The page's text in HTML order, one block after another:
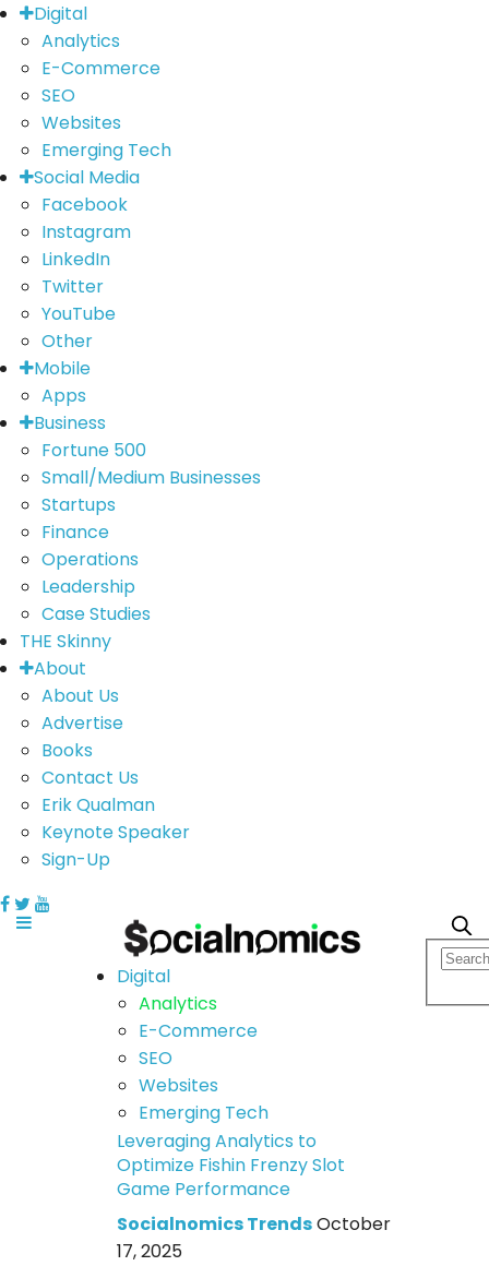
Digital
Analytics
E-Commerce
SEO
Websites
Emerging Tech
Social Media
Facebook
Instagram
LinkedIn
Twitter
YouTube
Other
Mobile
Apps
Business
Fortune 500
Small/Medium Businesses
Startups
Finance
Operations
Leadership
Case Studies
THE Skinny
About
About Us
Advertise
Books
Contact Us
Erik Qualman
Keynote Speaker
Sign-Up
Digital
Analytics
E-Commerce
SEO
Websites
Emerging Tech
Leveraging Analytics to
Optimize Fishin Frenzy Slot
Game Performance
Socialnomics TrendsOctober
17, 2025